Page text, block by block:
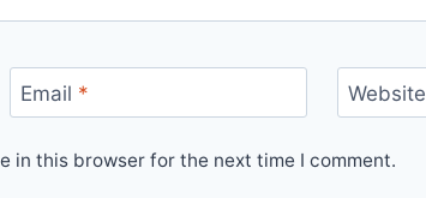
Email * Website
in this browser for the next time I comment.